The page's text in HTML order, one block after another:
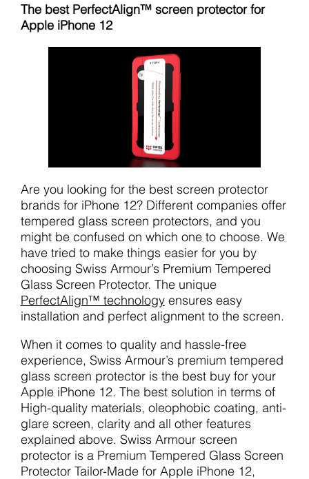
The best PerfectAlign™ screen protector for
Apple iPhone 12
Are you looking for the best screen protector
brands for iPhone 12? Different companies offer
tempered glass screen protectors, and you
might be confused on which one to choose. We
have tried to make things easier for you by
choosing Swiss Armour’s Premium Tempered
Glass Screen Protector. The unique
PerfectAlign™ technologyensures easy
installation and perfect alignment to the screen.
When it comes to quality and hassle-free
experience, Swiss Armour’s premium tempered
glass screen protector is the best buy for your
Apple iPhone 12. The best solution in terms of
High-quality materials, oleophobic coating, anti-
glare screen, clarity and all other features
explained above. Swiss Armour screen
protector is a Premium Tempered Glass Screen
Protector Tailor-Made for Apple iPhone 12,